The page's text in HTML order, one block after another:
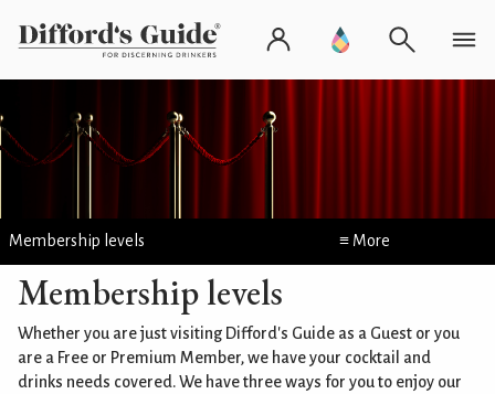
Membership levels ≡ More
Membership levels
Whether you are just visiting Difford's Guide as a Guest or you
are a Free or Premium Member, we have your cocktail and
drinks needs covered. We have three ways for you to enjoy our